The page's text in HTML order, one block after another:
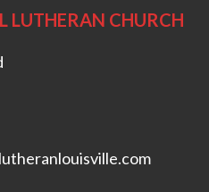
LUTHERAN CHURCH